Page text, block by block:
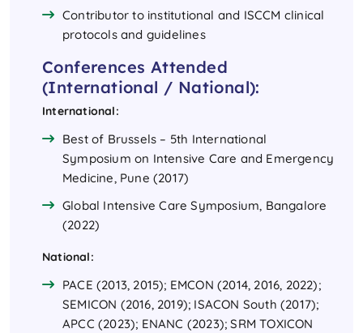
Contributor to institutional and ISCCM clinical
protocols and guidelines
Conferences Attended
(International / National):
International:
Best of Brussels – 5th International
Symposium on Intensive Care and Emergency
Medicine, Pune (2017)
Global Intensive Care Symposium, Bangalore
(2022)
National:
PACE (2013, 2015); EMCON (2014, 2016, 2022);
SEMICON (2016, 2019); ISACON South (2017);
APCC (2023); ENANC (2023); SRM TOXICON